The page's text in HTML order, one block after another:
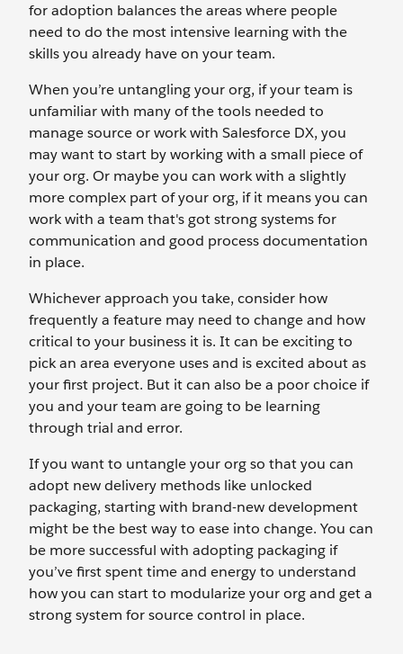
for adoption balances the areas where people
need to do the most intensive learning with the
skills you already have on your team.
When you’re untangling your org, if your team is
unfamiliar with many of the tools needed to
manage source or work with Salesforce DX, you
may want to start by working with a small piece of
your org. Or maybe you can work with a slightly
more complex part of your org, if it means you can
work with a team that's got strong systems for
communication and good process documentation
in place.
Whichever approach you take, consider how
frequently a feature may need to change and how
critical to your business it is. It can be exciting to
pick an area everyone uses and is excited about as
your first project. But it can also be a poor choice if
you and your team are going to be learning
through trial and error.
If you want to untangle your org so that you can
adopt new delivery methods like unlocked
packaging, starting with brand-new development
might be the best way to ease into change. You can
be more successful with adopting packaging if
you’ve first spent time and energy to understand
how you can start to modularize your org and get a
strong system for source control in place.